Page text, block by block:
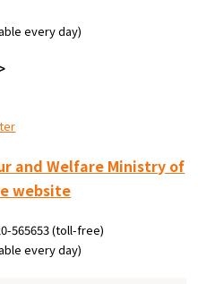
every day)
and Welfare Ministry of
website
565653 (toll-free)
every day)